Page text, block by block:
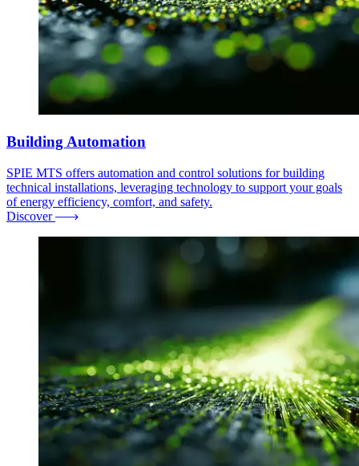
Building Automation
SPIE MTS offers automation and control solutions for building
technical installations, leveraging technology to support your goals
of energy efficiency, comfort, and safety.
Discover